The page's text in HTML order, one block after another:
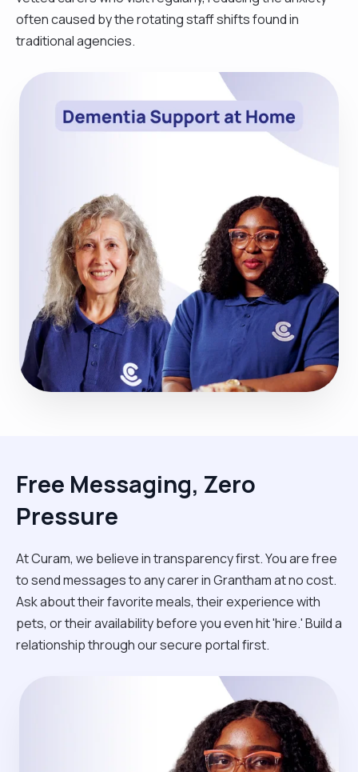
often caused by the rotating staff shifts found in
traditional agencies.
Free Messaging, Zero
Pressure
At Curam, we believe in transparency first. You are free
to send messages to any carer in Grantham at no cost.
Ask about their favorite meals, their experience with
pets, or their availability before you even hit 'hire.' Build a
relationship through our secure portal first.